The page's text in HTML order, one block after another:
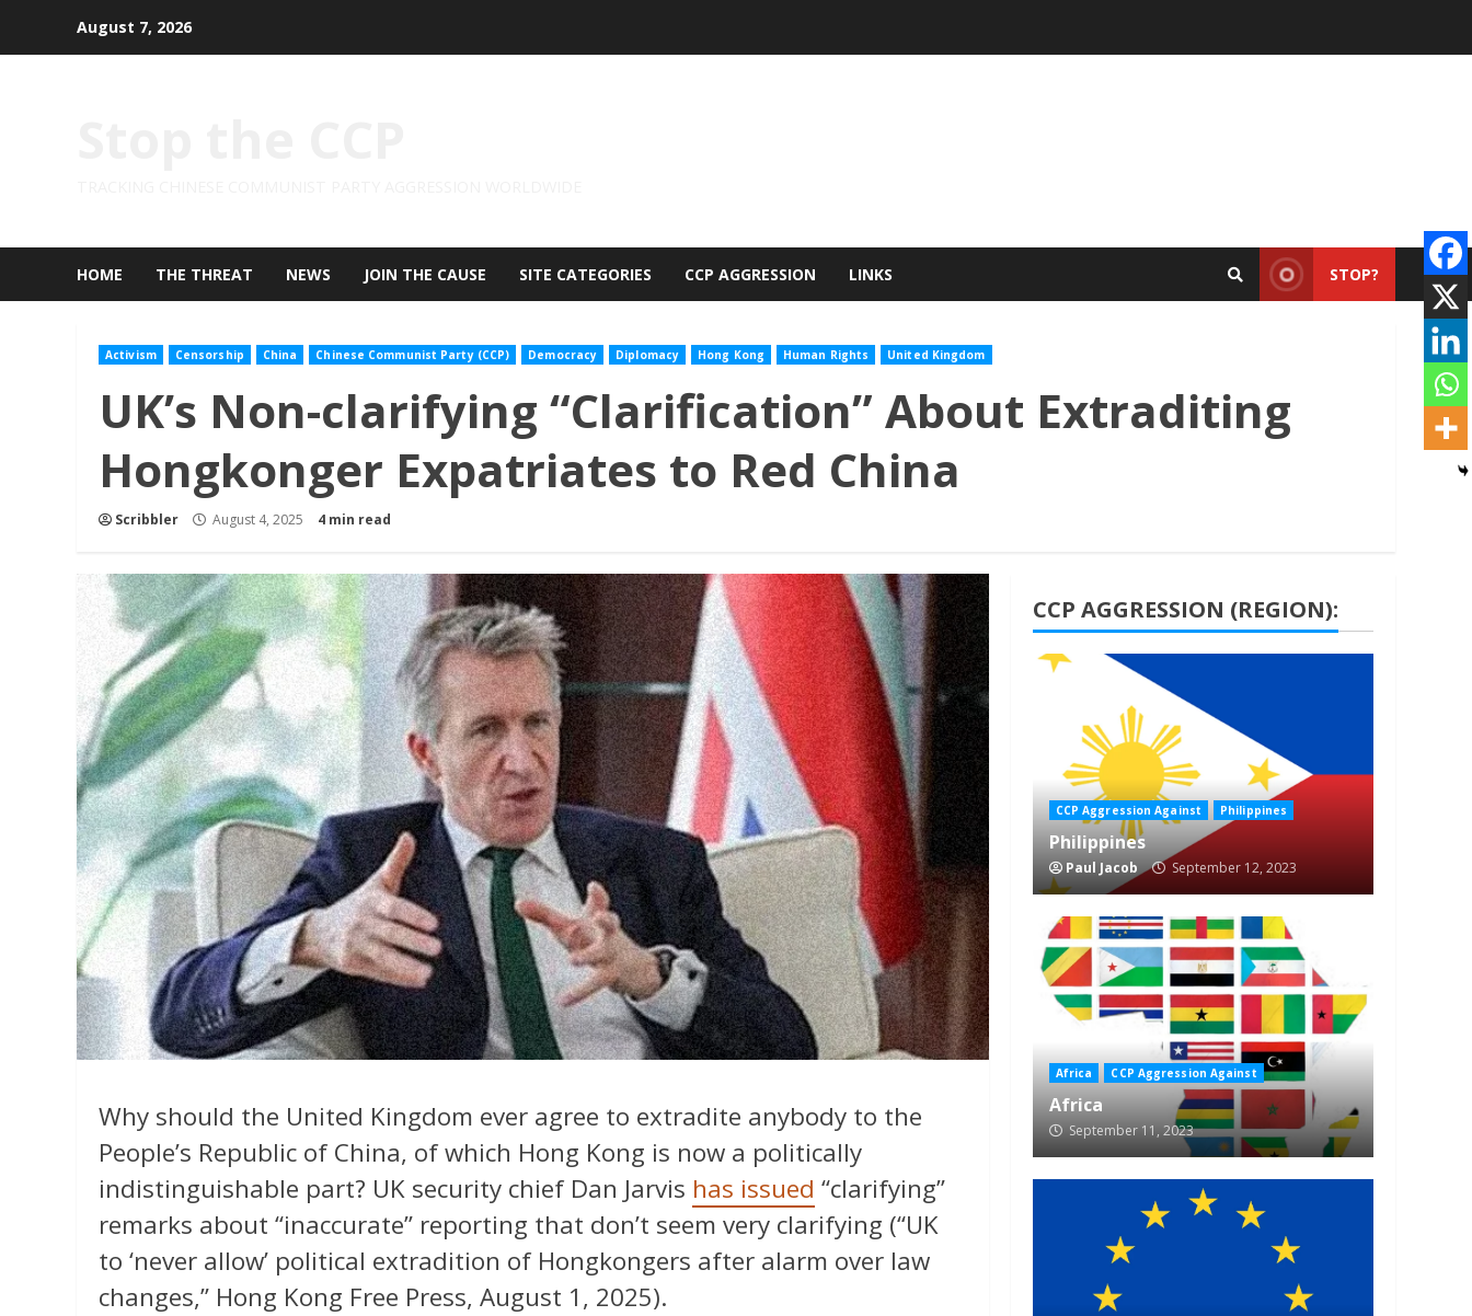
August 7, 2026
HOME THE THREAT NEWS JOIN THE CAUSE SITE CATEGORIES CCP AGGRESSION LINKS STOP?
Activism Censorship China Chinese Communist Party (CCP) Democracy Diplomacy Hong Kong Human Rights United Kingdom
UK’s Non-clarifying “Clarification” About Extraditing
Hongkonger Expatriates to Red China
Scribbler August 4, 2025 4 min read
Why should the United Kingdom ever agree to extradite anybody to the
People’s Republic of China, of which Hong Kong is now a politically
indistinguishable part? UK security chief Dan Jarvis has issued “clarifying”
remarks about “inaccurate” reporting that don’t seem very clarifying (“UK
to ‘never allow’ political extradition of Hongkongers after alarm over law
changes,” Hong Kong Free Press, August 1, 2025).
CCP AGGRESSION (REGION):
1 min read
CCP Aggression Against Philippines
Philippines
Paul Jacob September 12, 2023
Africa CCP Aggression Against
Africa
September 11, 2023